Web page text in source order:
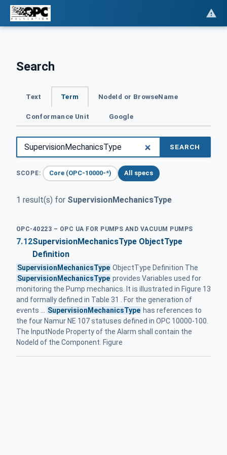
Search
Text Term NodeId or BrowseName
Conformance Unit Google
SEARCH
SCOPE: Core (OPC-10000-*) All specs
1 result(s) for SupervisionMechanicsType
OPC-40223 – OPC UA FOR PUMPS AND VACUUM PUMPS
7.12SupervisionMechanicsType ObjectType
Definition
SupervisionMechanicsType ObjectType Definition The
SupervisionMechanicsType provides Variables used for
monitoring the Pump mechanics. It is illustrated in Figure 13
and formally defined in Table 31 . For the generation of
events ...
SupervisionMechanicsType has references to
the four Namur NE 107 statuses defined in OPC 10000-100.
The InputNode Property of the Alarm shall contain the
NodeId of the Component. Figure